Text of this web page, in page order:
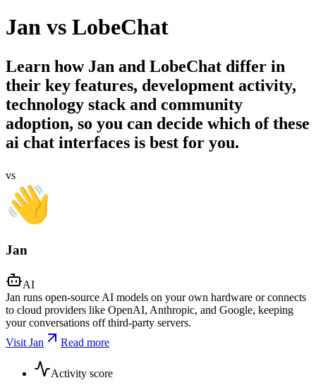
Jan vs LobeChat
Learn how Jan and LobeChat differ in
their key features, development activity,
technology stack and community
adoption, so you can decide which of these
ai chat interfaces is best for you.
vs
Jan
AI
Jan runs open-source AI models on your own hardware or connects
to cloud providers like OpenAI, Anthropic, and Google, keeping
your conversations off third-party servers.
Visit Jan
Read more
Activity score